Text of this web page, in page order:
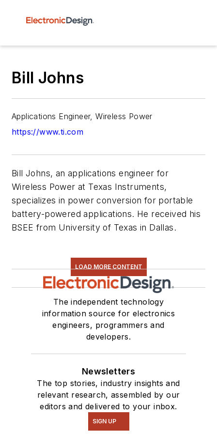
Bill Johns
Applications Engineer, Wireless Power
https://www.ti.com
Bill Johns, an applications engineer for
Wireless Power at Texas Instruments,
specializes in power conversion for portable
battery-powered applications. He received his
BSEE from University of Texas in Dallas.
LOAD MORE CONTENT
The independent technology
information source for electronics
engineers, programmers and
developers.
Newsletters
The top stories, industry insights and
relevant research, assembled by our
editors and delivered to your inbox.
SIGN UP